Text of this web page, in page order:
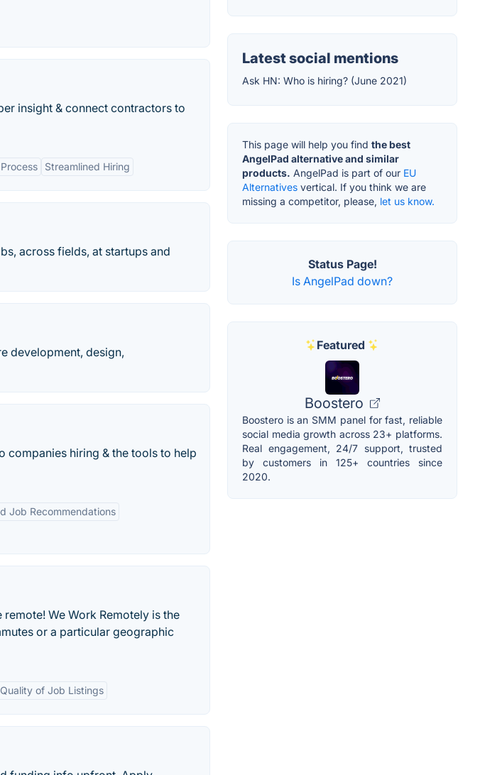
insight & connect contractors to
Streamlined Hiring
across fields, at startups and
development, design,
companies hiring & the tools to help
Job Recommendations
We Work Remotely is the
or a particular geographic
Quality of Job Listings
Latest social mentions
Ask HN: Who is hiring? (June 2021)
This page will help you find the best
AngelPad alternative and similar
products. AngelPad is part of our EU
Alternatives vertical. If you think we are
missing a competitor, please, let us know.
Status Page!
Is AngelPad down?
Featured
Boostero
Boostero is an SMM panel for fast, reliable
social media growth across 23+ platforms.
Real engagement, 24/7 support, trusted
by customers in 125+ countries since
2020.